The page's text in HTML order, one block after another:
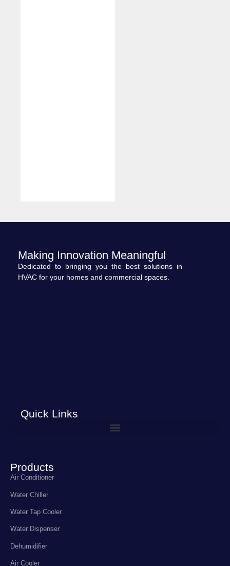
Making Innovation Meaningful
Dedicated to bringing you the best solutions in
HVAC for your homes and commercial spaces.
Quick Links
Products
Air Conditioner
Water Chiller
Water Tap Cooler
Water Dispenser
Dehumidifier
Air Cooler